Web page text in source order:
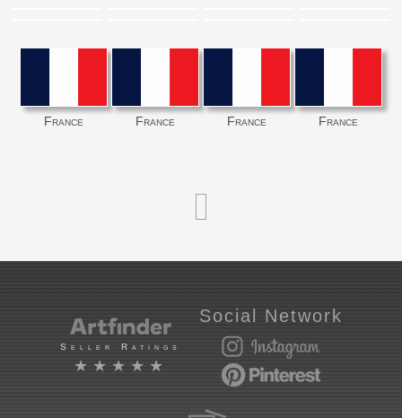
France France France France
Seller Ratings
★★★★★
Social Network